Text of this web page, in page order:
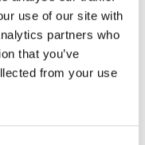
use of our site with
partners who
that you’ve
from your use
on top and